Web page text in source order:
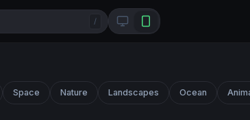
/
Space Nature Landscapes Ocean